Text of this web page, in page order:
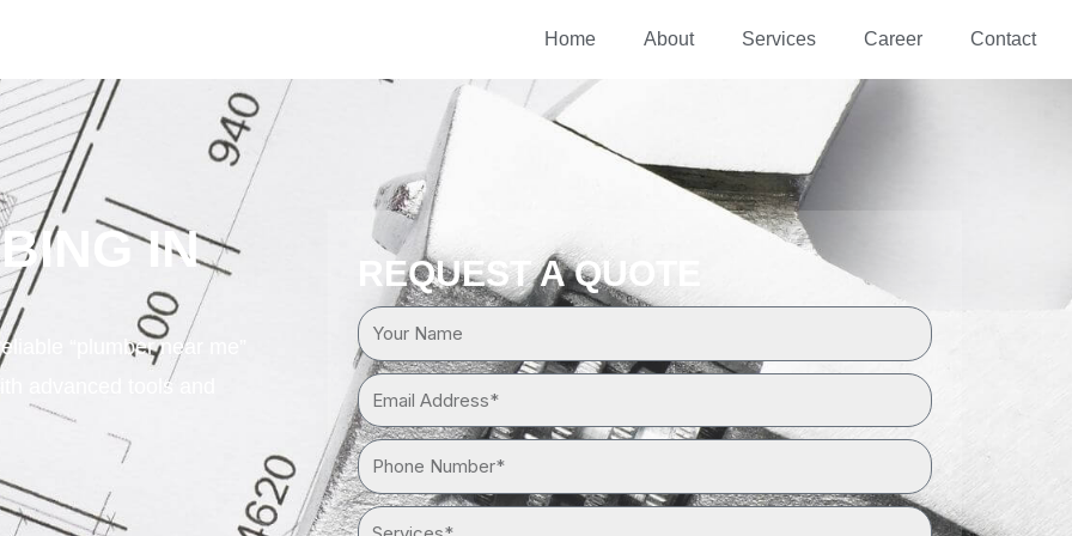
Home About Services Career Contact
IN
“plumber near me”
advanced tools and
REQUEST A QUOTE
Your
Name
Email
Address*
Phone
Number*
Services*